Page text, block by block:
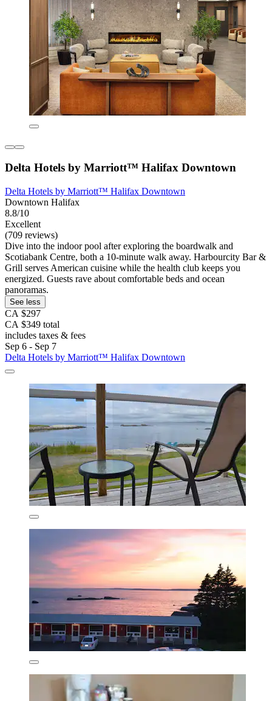
Delta Hotels by Marriott™ Halifax Downtown
Delta Hotels by Marriott™ Halifax Downtown
Downtown Halifax
8.8/10
Excellent
(709 reviews)
Dive into the indoor pool after exploring the boardwalk and
Scotiabank Centre, both a 10-minute walk away. Harbourcity Bar &
Grill serves American cuisine while the health club keeps you
energized. Guests rave about comfortable beds and ocean
panoramas.
See less
CA $297
CA $349 total
includes taxes & fees
Sep 6 - Sep 7
Delta Hotels by Marriott™ Halifax Downtown